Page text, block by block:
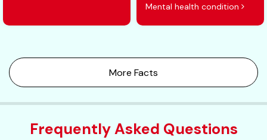
Mental health condition
More Facts
Frequently Asked Questions